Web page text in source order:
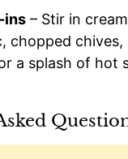
ins – Stir in
chopped chives,
a splash of hot